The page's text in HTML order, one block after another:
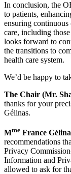
In conclusion, the
to patients,
ensuring
care, including
looks forward to
the transitions to
health care system.
We’d be happy to
The Chair (Mr.
thanks for your
Gélinas.
Mme France
recommendations
Privacy
Information and
allowed to ask for